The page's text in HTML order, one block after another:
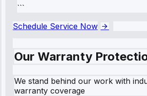
```
Schedule Service Now
Our Warranty
We stand behind our work with
warranty coverage